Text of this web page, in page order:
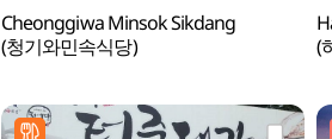
Cheonggiwa Minsok Sikdang
(청기와민속식당)
(